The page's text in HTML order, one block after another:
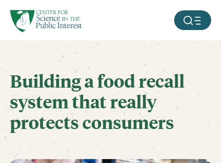
SKIP TO MAIN CONTENT MOBILE
Building a food recall
system that really
protects consumers